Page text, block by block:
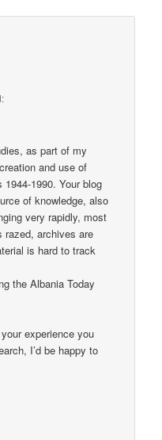
as part of my
and use of
1990. Your blog
of knowledge, also
very rapidly, most
razed, archives are
is hard to track
the Albania Today
experience you
I’d be happy to